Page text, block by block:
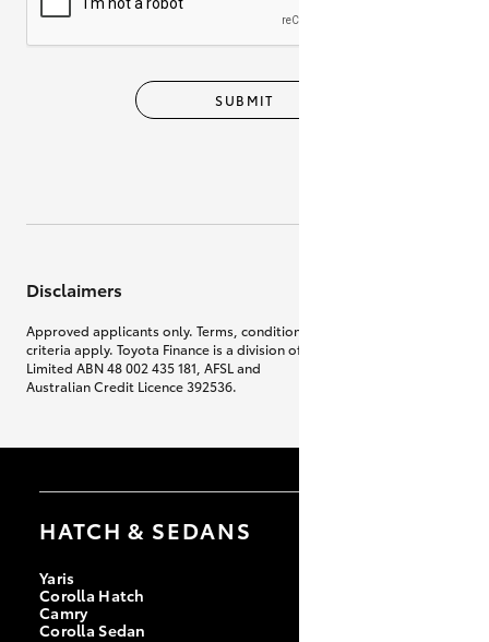
SUBMIT
Disclaimers
Approved applicants only. Terms, conditions, fees, charges & lending
criteria apply. Toyota Finance is a division of Toyota Finance Australia
Limited ABN 48 002 435 181, AFSL and
Australian Credit Licence 392536.
HATCH & SEDANS
Yaris
Corolla Hatch
Camry
Corolla Sedan